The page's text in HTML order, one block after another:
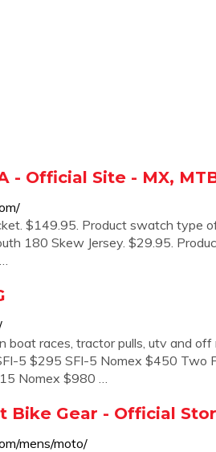
- Official Site - MX,
$149.95. Product swatch type
180 Skew Jersey. $29.95.
boat races, tractor pulls, utv and
5 $295 SFI-5 Nomex $450 Two
Nomex $980 …
Bike Gear - Official
mens/moto/